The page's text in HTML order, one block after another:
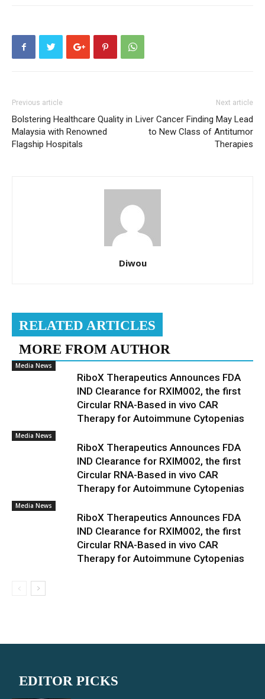
Previous article
Bolstering Healthcare Quality in
Malaysia with Renowned
Flagship Hospitals
Next article
Liver Cancer Finding May Lead
to New Class of Antitumor
Therapies
Diwou
RELATED ARTICLES
MORE FROM AUTHOR
Media News
RiboX Therapeutics Announces FDA
IND Clearance for RXIM002, the first
Circular RNA-Based in vivo CAR
Therapy for Autoimmune Cytopenias
Media News
RiboX Therapeutics Announces FDA
IND Clearance for RXIM002, the first
Circular RNA-Based in vivo CAR
Therapy for Autoimmune Cytopenias
Media News
RiboX Therapeutics Announces FDA
IND Clearance for RXIM002, the first
Circular RNA-Based in vivo CAR
Therapy for Autoimmune Cytopenias
EDITOR PICKS